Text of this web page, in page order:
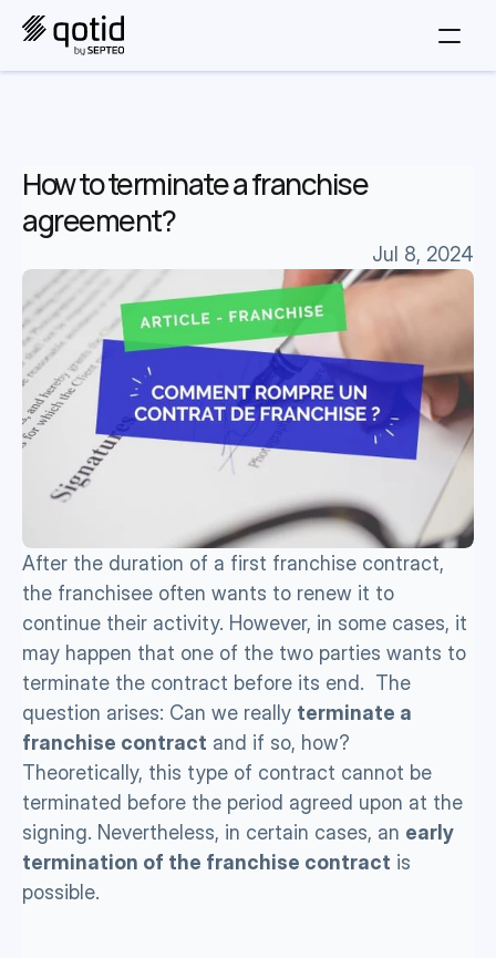
How to terminate a franchise
agreement?
Jul 8, 2024
After the duration of a first franchise contract,
the franchisee often wants to renew it to
continue their activity. However, in some cases, it
may happen that one of the two parties wants to
terminate the contract before its end.  The
question arises: Can we really terminate a
franchise contract and if so, how?
Theoretically, this type of contract cannot be
terminated before the period agreed upon at the
signing. Nevertheless, in certain cases, an early
termination of the franchise contract is
possible.